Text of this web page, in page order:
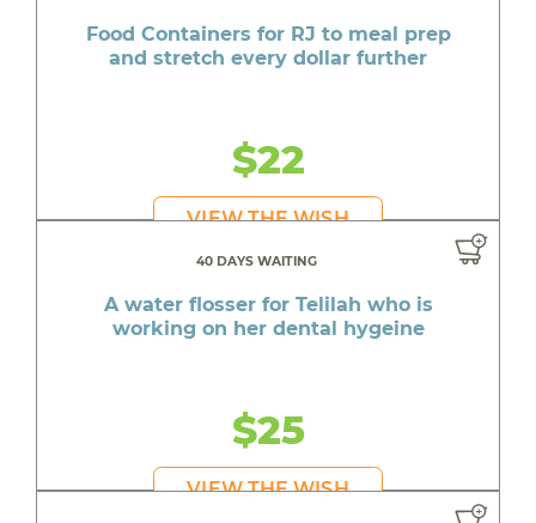
Food Containers for RJ to meal prep
and stretch every dollar further
$22
VIEW THE WISH
40 DAYS WAITING
A water flosser for Telilah who is
working on her dental hygeine
$25
VIEW THE WISH